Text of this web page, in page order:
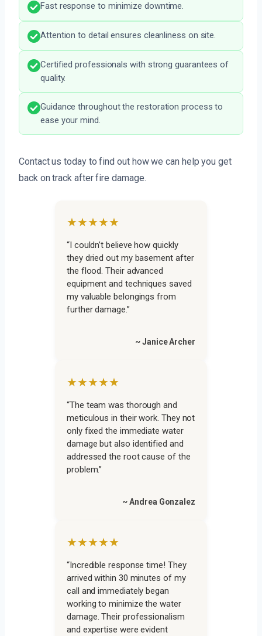
Fast response to minimize downtime.
Attention to detail ensures cleanliness on site.
Certified professionals with strong guarantees of
quality.
Guidance throughout the restoration process to
ease your mind.
Contact us today to find out how we can help you get
back on track after fire damage.
★★★★★
“I couldn’t believe how quickly
they dried out my basement after
the flood. Their advanced
equipment and techniques saved
my valuable belongings from
further damage.”
~ Janice Archer
★★★★★
“The team was thorough and
meticulous in their work. They not
only fixed the immediate water
damage but also identified and
addressed the root cause of the
problem.”
~ Andrea Gonzalez
★★★★★
“Incredible response time! They
arrived within 30 minutes of my
call and immediately began
working to minimize the water
damage. Their professionalism
and expertise were evident